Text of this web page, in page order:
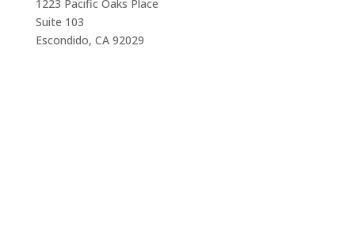
1223 Pacific Oaks Place
Suite 103
Escondido, CA 92029